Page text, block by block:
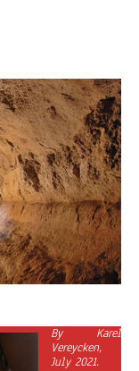
By Karel
Vereycken,
July 2021.